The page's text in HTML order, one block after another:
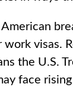
visas.
the U.S.
face